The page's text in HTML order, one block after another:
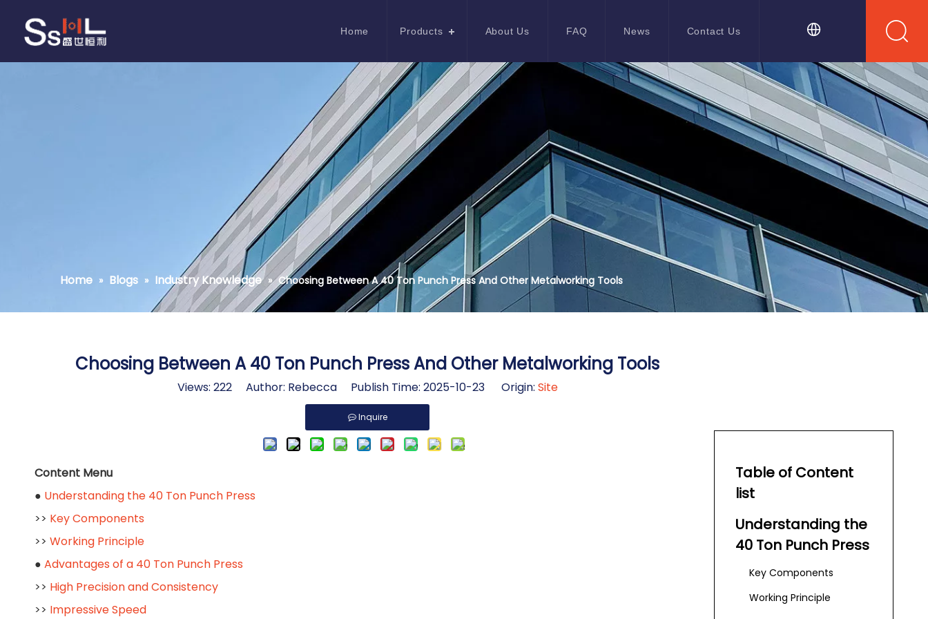
Home Products About Us FAQ News Contact Us
Home » Blogs » Industry Knowledge » Choosing Between A 40 Ton Punch Press And Other Metalworking Tools
Choosing Between A 40 Ton Punch Press And Other Metalworking Tools
Views: 222Author: Rebecca Publish Time: 2025-10-23 Origin: Site
Inquire
Content Menu
● Understanding the 40 Ton Punch Press
>> Key Components
>> Working Principle
● Advantages of a 40 Ton Punch Press
>> High Precision and Consistency
>> Impressive Speed
Table of Content
list
Understanding the
40 Ton Punch Press
Key Components
Working Principle